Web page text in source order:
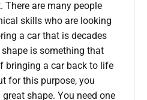
There are many people
skills who are looking
a car that is decades
is something that
bringing a car back to life
for this purpose, you
great shape. You need one